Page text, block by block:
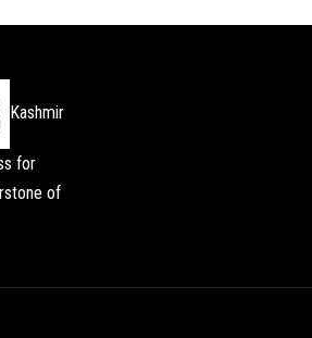
Kashmir
for
of